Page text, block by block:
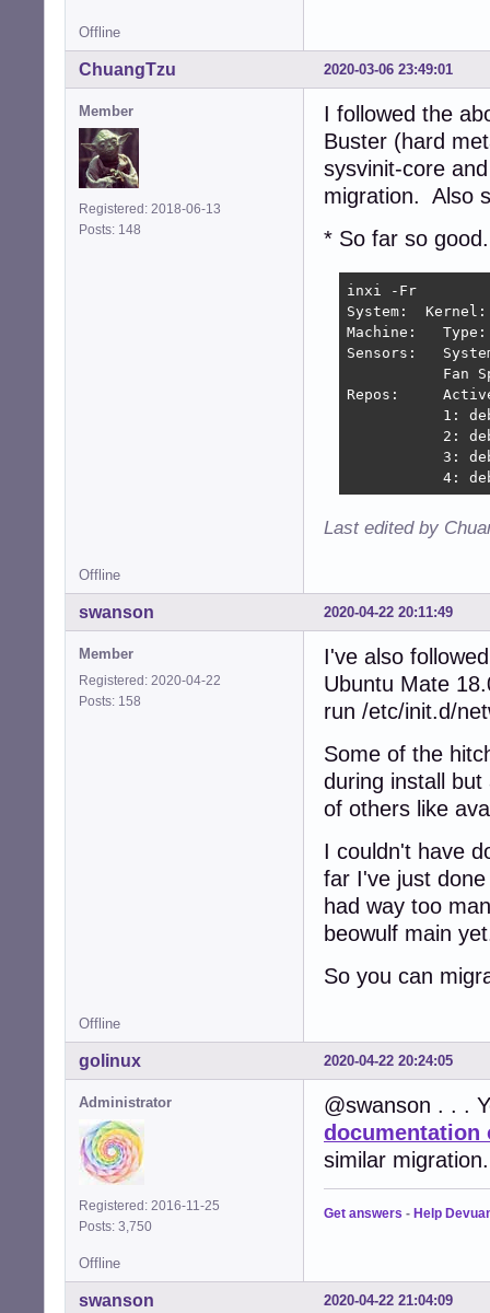
Offline
2020-03-06 23:49:01
ChuangTzu
Member
Registered: 2018-06-13
Posts: 148
I followed the
Buster (hard
sysvinit-core
migration. Also
* So far so good.
inxi -Fr
System:
Machine:   Type:
Sensors:
Fan
Repos:
1:
2:
3:
4:
Last edited by
Offline
2020-04-22 20:11:49
swanson
Member
Registered: 2020-04-22
Posts: 158
I've also
Ubuntu Mate
run /etc/init.d/
Some of the
during install
of others like
I couldn't have
far I've just
had way too
beowulf main
So you can
Offline
2020-04-22 20:24:05
golinux
Administrator
Registered: 2016-11-25
Posts: 3,750
@swanson . . .
documentation
similar migration.
Get answers - Help
Offline
2020-04-22 21:04:09
swanson